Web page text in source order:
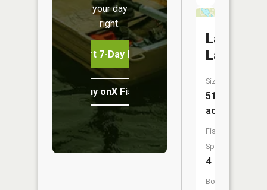
your day
right.
Start 7-Day Free Trial
Buy onX Fish Midwest
Lauchoh
Lake
Size:
51
acres
Fish
Species:
4
Boat